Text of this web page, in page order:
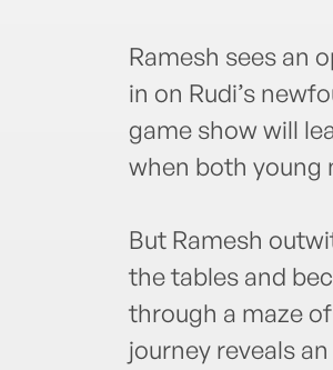
Ramesh sees an
in on Rudi’s
game show will
when both young
But Ramesh
the tables and
through a maze
journey reveals